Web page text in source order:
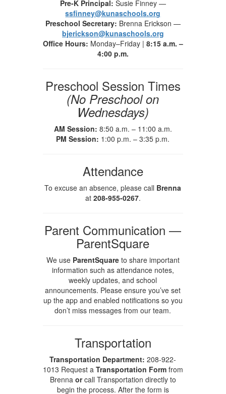
Pre-K Principal: Susie Finney —
ssfinney@kunaschools.org
Preschool Secretary: Brenna Erickson —
bjerickson@kunaschools.org
Office Hours: Monday–Friday | 8:15 a.m. –
4:00 p.m.
Preschool Session Times
(No Preschool on
Wednesdays)
AM Session: 8:50 a.m. – 11:00 a.m.
PM Session: 1:00 p.m. – 3:35 p.m.
Attendance
To excuse an absence, please call Brenna
at 208-955-0267.
Parent Communication —
ParentSquare
We use ParentSquareto share important
information such as attendance notes,
weekly updates, and school
announcements. Please ensure you’ve set
up the app and enabled notifications so you
don’t miss messages from our team.
Transportation
Transportation Department: 208-922-
1013 Request a Transportation Formfrom
Brenna orcall Transportation directly to
begin the process. After the form is